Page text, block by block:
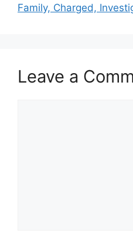
Family, Charged,
Leave a